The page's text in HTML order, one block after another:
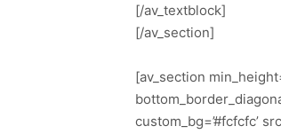
[/av_textblock]
[/av_section]
[av_section
custom_bg=’#fcfcfc’